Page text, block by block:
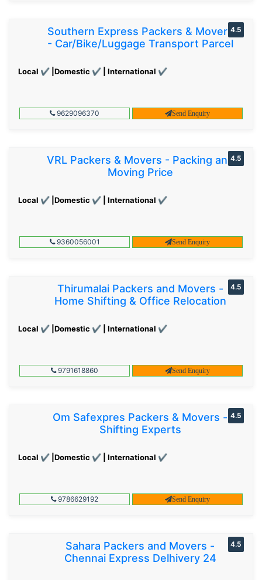
Southern Express Packers & Movers
- Car/Bike/Luggage Transport Parcel
Local ✔ |Domestic ✔ | International ✔
4.5
9629096370 Send Enquiry
VRL Packers & Movers - Packing and
Moving Price
Local ✔ |Domestic ✔ | International ✔
4.5
9360056001 Send Enquiry
Thirumalai Packers and Movers -
Home Shifting & Office Relocation
Local ✔ |Domestic ✔ | International ✔
4.5
9791618860 Send Enquiry
Om Safexpres Packers & Movers -
Shifting Experts
Local ✔ |Domestic ✔ | International ✔
4.5
9786629192 Send Enquiry
Sahara Packers and Movers -
Chennai Express Delhivery 24
4.5